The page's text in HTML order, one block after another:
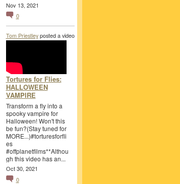
Nov 13, 2021
0
Tom Priestleyposted a video
Tortures for Flies:
HALLOWEEN
VAMPIRE
Transform a fly into a
spooky vampire for
Halloween! Won't this
be fun?(Stay tuned for
MORE...)#torturesforfli
es
#offplanetfilms**Althou
gh this video has an...
Oct 30, 2021
0